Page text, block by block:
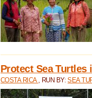
Protect Sea Turtles
COSTA RICA , RUN BY:SEA